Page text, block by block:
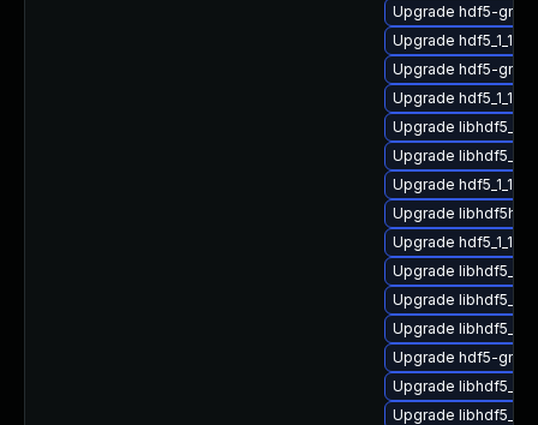
Upgrade hdf5-
Upgrade
Upgrade hdf5-
Upgrade
Upgrade
Upgrade
Upgrade
Upgrade
Upgrade
Upgrade
Upgrade
Upgrade
Upgrade hdf5-
Upgrade
Upgrade